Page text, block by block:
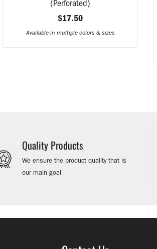
(Perforated)
$17.50
Available in multiple colors & sizes
Quality Products
We ensure the product quality that is
our main goal